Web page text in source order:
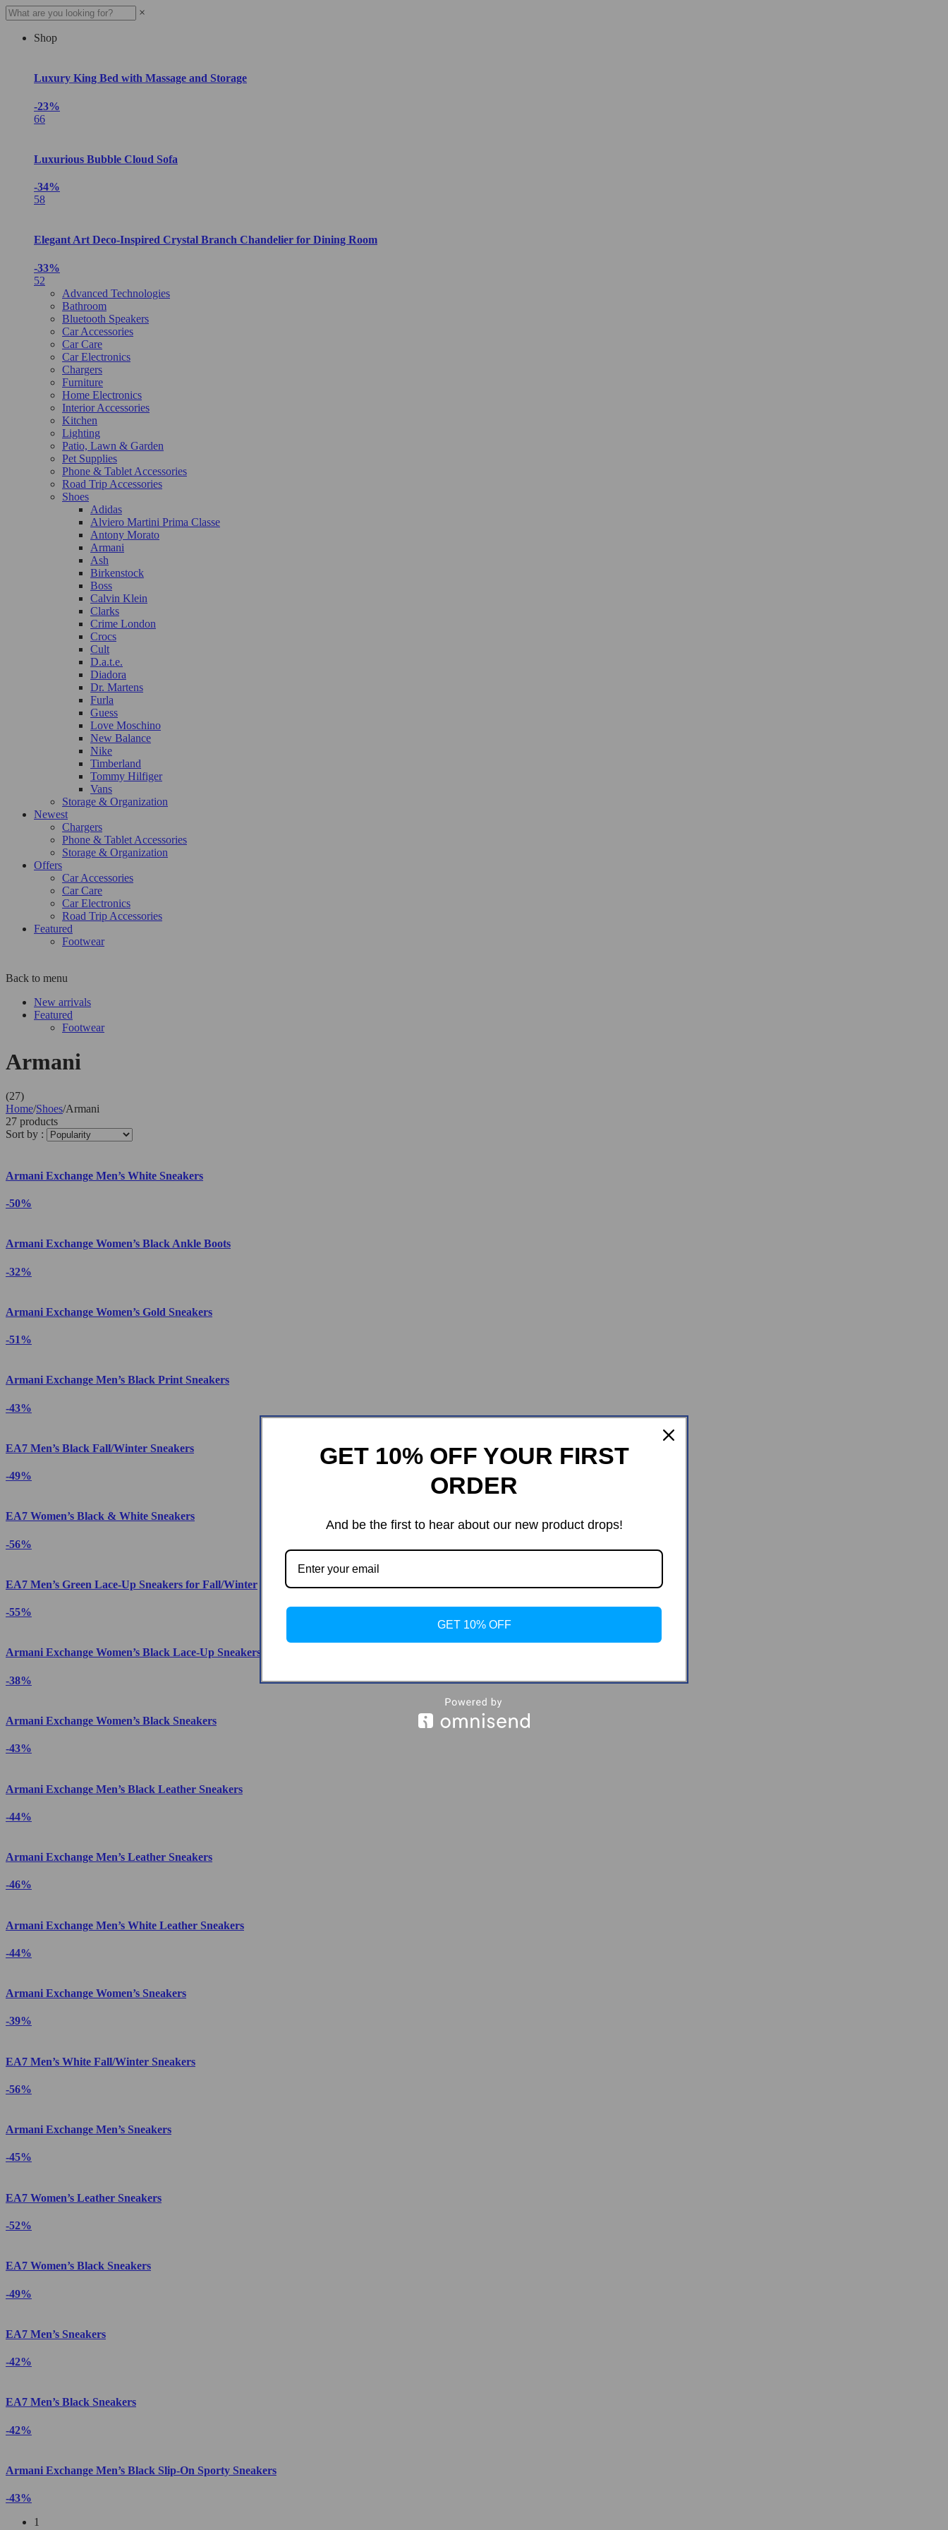
×
Shop
Luxury King Bed with Massage and Storage
-23%
66
Luxurious Bubble Cloud Sofa
-34%
58
Elegant Art Deco-Inspired Crystal Branch Chandelier for Dining Room
-33%
52
Advanced Technologies
Bathroom
Bluetooth Speakers
Car Accessories
Car Care
Car Electronics
Chargers
Furniture
Home Electronics
Interior Accessories
Kitchen
Lighting
Patio, Lawn & Garden
Pet Supplies
Phone & Tablet Accessories
Road Trip Accessories
Shoes
Adidas
Alviero Martini Prima Classe
Antony Morato
Armani
Ash
Birkenstock
Boss
Calvin Klein
Clarks
Crime London
Crocs
Cult
D.a.t.e.
Diadora
Dr. Martens
Furla
Guess
Love Moschino
New Balance
Nike
Timberland
Tommy Hilfiger
Vans
Storage & Organization
Newest
Chargers
Phone & Tablet Accessories
Storage & Organization
Offers
Car Accessories
Car Care
Car Electronics
Road Trip Accessories
Featured
Footwear
Back to menu
New arrivals
Featured
Footwear
Armani
(27)
Home/Shoes/Armani
27 products
Sort by :
Armani Exchange Men’s White Sneakers
-50%
Armani Exchange Women’s Black Ankle Boots
-32%
Armani Exchange Women’s Gold Sneakers
-51%
Armani Exchange Men’s Black Print Sneakers
-43%
EA7 Men’s Black Fall/Winter Sneakers
-49%
EA7 Women’s Black & White Sneakers
-56%
EA7 Men’s Green Lace-Up Sneakers for Fall/Winter
-55%
Armani Exchange Women’s Black Lace-Up Sneakers
-38%
Armani Exchange Women’s Black Sneakers
-43%
Armani Exchange Men’s Black Leather Sneakers
-44%
Armani Exchange Men’s Leather Sneakers
-46%
Armani Exchange Men’s White Leather Sneakers
-44%
Armani Exchange Women’s Sneakers
-39%
EA7 Men’s White Fall/Winter Sneakers
-56%
Armani Exchange Men’s Sneakers
-45%
EA7 Women’s Leather Sneakers
-52%
EA7 Women’s Black Sneakers
-49%
EA7 Men’s Sneakers
-42%
EA7 Men’s Black Sneakers
-42%
Armani Exchange Men’s Black Slip-On Sporty Sneakers
-43%
1
GET 10% OFF YOUR FIRST
ORDER
And be the first to hear about our new product drops!
GET 10% OFF